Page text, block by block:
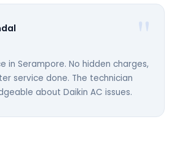
in Serampore. No hidden charges,
service done. The technician
about Daikin AC issues.